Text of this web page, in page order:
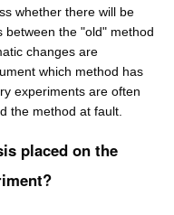
whether there will be
between the "old" method
changes are
which method has
experiments are often
the method at fault.
placed on the